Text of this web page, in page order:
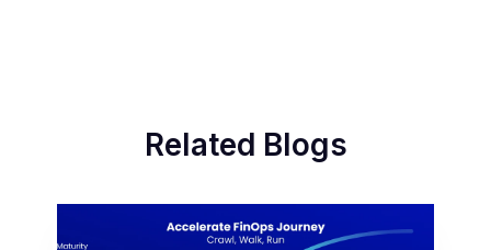
Related Blogs